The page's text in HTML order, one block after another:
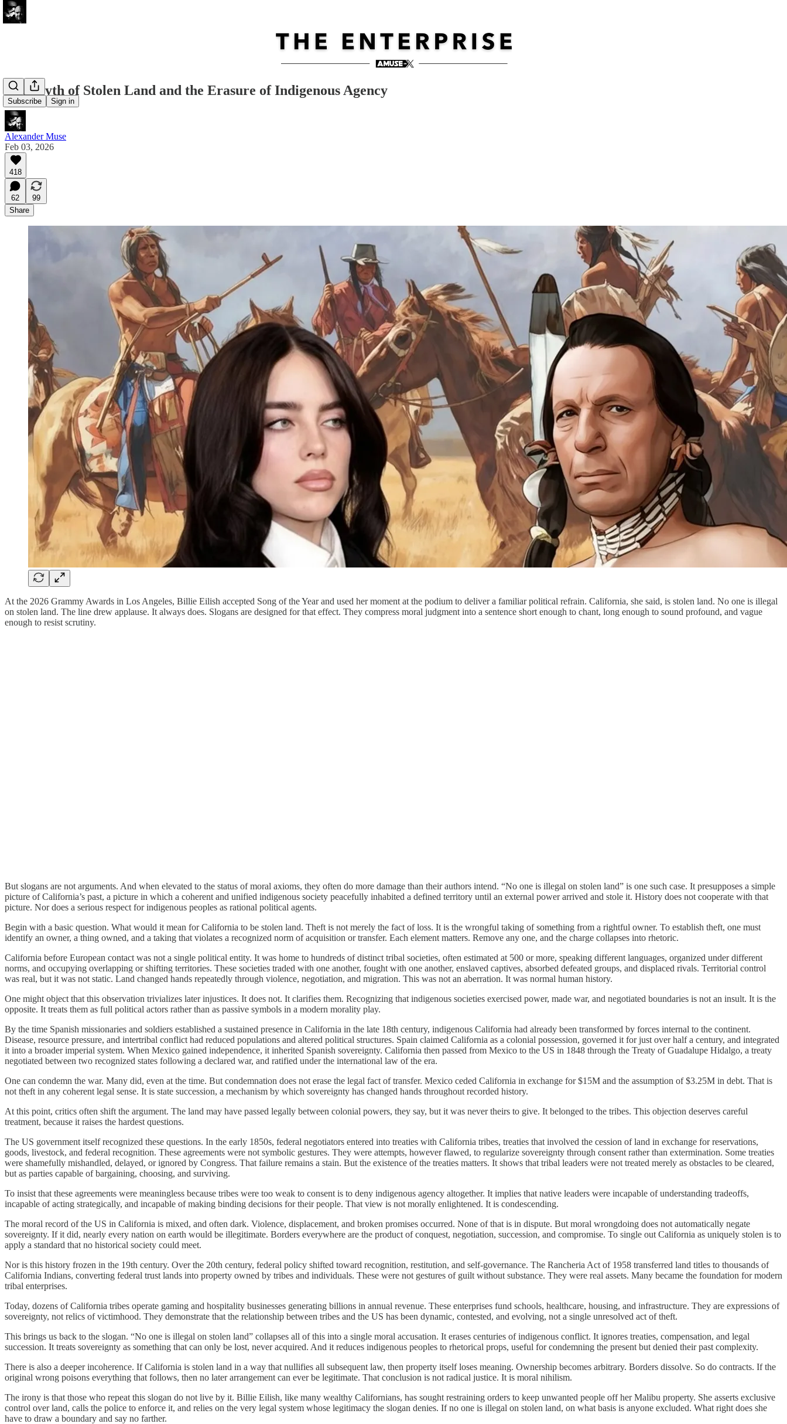
Subscribe Sign in
The Myth of Stolen Land and the Erasure of Indigenous Agency
Alexander Muse
Feb 03, 2026
418
62
99
Share
At the 2026 Grammy Awards in Los Angeles, Billie Eilish accepted Song of the Year and used her moment at the podium to deliver a familiar political refrain. California, she said, is stolen land. No one is illegal
on stolen land. The line drew applause. It always does. Slogans are designed for that effect. They compress moral judgment into a sentence short enough to chant, long enough to sound profound, and vague
enough to resist scrutiny.
But slogans are not arguments. And when elevated to the status of moral axioms, they often do more damage than their authors intend. “No one is illegal on stolen land” is one such case. It presupposes a simple
picture of California’s past, a picture in which a coherent and unified indigenous society peacefully inhabited a defined territory until an external power arrived and stole it. History does not cooperate with that
picture. Nor does a serious respect for indigenous peoples as rational political agents.
Begin with a basic question. What would it mean for California to be stolen land. Theft is not merely the fact of loss. It is the wrongful taking of something from a rightful owner. To establish theft, one must
identify an owner, a thing owned, and a taking that violates a recognized norm of acquisition or transfer. Each element matters. Remove any one, and the charge collapses into rhetoric.
California before European contact was not a single political entity. It was home to hundreds of distinct tribal societies, often estimated at 500 or more, speaking different languages, organized under different
norms, and occupying overlapping or shifting territories. These societies traded with one another, fought with one another, enslaved captives, absorbed defeated groups, and displaced rivals. Territorial control
was real, but it was not static. Land changed hands repeatedly through violence, negotiation, and migration. This was not an aberration. It was normal human history.
One might object that this observation trivializes later injustices. It does not. It clarifies them. Recognizing that indigenous societies exercised power, made war, and negotiated boundaries is not an insult. It is the
opposite. It treats them as full political actors rather than as passive symbols in a modern morality play.
By the time Spanish missionaries and soldiers established a sustained presence in California in the late 18th century, indigenous California had already been transformed by forces internal to the continent.
Disease, resource pressure, and intertribal conflict had reduced populations and altered political structures. Spain claimed California as a colonial possession, governed it for just over half a century, and integrated
it into a broader imperial system. When Mexico gained independence, it inherited Spanish sovereignty. California then passed from Mexico to the US in 1848 through the Treaty of Guadalupe Hidalgo, a treaty
negotiated between two recognized states following a declared war, and ratified under the international law of the era.
One can condemn the war. Many did, even at the time. But condemnation does not erase the legal fact of transfer. Mexico ceded California in exchange for $15M and the assumption of $3.25M in debt. That is
not theft in any coherent legal sense. It is state succession, a mechanism by which sovereignty has changed hands throughout recorded history.
At this point, critics often shift the argument. The land may have passed legally between colonial powers, they say, but it was never theirs to give. It belonged to the tribes. This objection deserves careful
treatment, because it raises the hardest questions.
The US government itself recognized these questions. In the early 1850s, federal negotiators entered into treaties with California tribes, treaties that involved the cession of land in exchange for reservations,
goods, livestock, and federal recognition. These agreements were not symbolic gestures. They were attempts, however flawed, to regularize sovereignty through consent rather than extermination. Some treaties
were shamefully mishandled, delayed, or ignored by Congress. That failure remains a stain. But the existence of the treaties matters. It shows that tribal leaders were not treated merely as obstacles to be cleared,
but as parties capable of bargaining, choosing, and surviving.
To insist that these agreements were meaningless because tribes were too weak to consent is to deny indigenous agency altogether. It implies that native leaders were incapable of understanding tradeoffs,
incapable of acting strategically, and incapable of making binding decisions for their people. That view is not morally enlightened. It is condescending.
The moral record of the US in California is mixed, and often dark. Violence, displacement, and broken promises occurred. None of that is in dispute. But moral wrongdoing does not automatically negate
sovereignty. If it did, nearly every nation on earth would be illegitimate. Borders everywhere are the product of conquest, negotiation, succession, and compromise. To single out California as uniquely stolen is to
apply a standard that no historical society could meet.
Nor is this history frozen in the 19th century. Over the 20th century, federal policy shifted toward recognition, restitution, and self-governance. The Rancheria Act of 1958 transferred land titles to thousands of
California Indians, converting federal trust lands into property owned by tribes and individuals. These were not gestures of guilt without substance. They were real assets. Many became the foundation for modern
tribal enterprises.
Today, dozens of California tribes operate gaming and hospitality businesses generating billions in annual revenue. These enterprises fund schools, healthcare, housing, and infrastructure. They are expressions of
sovereignty, not relics of victimhood. They demonstrate that the relationship between tribes and the US has been dynamic, contested, and evolving, not a single unresolved act of theft.
This brings us back to the slogan. “No one is illegal on stolen land” collapses all of this into a single moral accusation. It erases centuries of indigenous conflict. It ignores treaties, compensation, and legal
succession. It treats sovereignty as something that can only be lost, never acquired. And it reduces indigenous peoples to rhetorical props, useful for condemning the present but denied their past complexity.
There is also a deeper incoherence. If California is stolen land in a way that nullifies all subsequent law, then property itself loses meaning. Ownership becomes arbitrary. Borders dissolve. So do contracts. If the
original wrong poisons everything that follows, then no later arrangement can ever be legitimate. That conclusion is not radical justice. It is moral nihilism.
The irony is that those who repeat this slogan do not live by it. Billie Eilish, like many wealthy Californians, has sought restraining orders to keep unwanted people off her Malibu property. She asserts exclusive
control over land, calls the police to enforce it, and relies on the very legal system whose legitimacy the slogan denies. If no one is illegal on stolen land, on what basis is anyone excluded. What right does she
have to draw a boundary and say no farther.